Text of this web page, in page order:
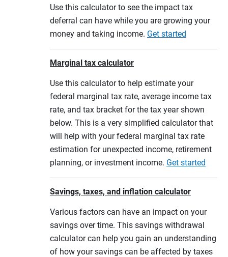
Use this calculator to see the impact tax
deferral can have while you are growing your
money and taking income. Get started
Marginal tax calculator
Use this calculator to help estimate your
federal marginal tax rate, average income tax
rate, and tax bracket for the tax year shown
below. This is a very simplified calculator that
will help with your federal marginal tax rate
estimation for unexpected income, retirement
planning, or investment income. Get started
Savings, taxes, and inflation calculator
Various factors can have an impact on your
savings over time. This savings withdrawal
calculator can help you gain an understanding
of how your savings can be affected by taxes